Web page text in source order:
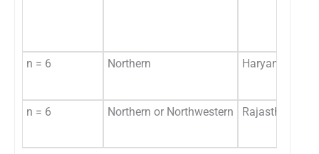
n = 6 Northern Haryana
n = 6 Northern or Northwestern Rajasthan